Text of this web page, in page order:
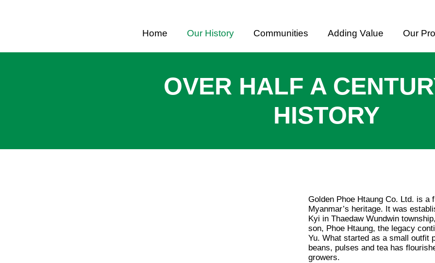
Home Our History Communities Adding Value Our
OVER HALF A
HISTORY
Golden Phoe Htaung Co. Ltd. is a
Myanmar’s heritage. It was
Kyi in Thaedaw Wundwin
son, Phoe Htaung, the legacy
Yu. What started as a small outfit
beans, pulses and tea has
growers.